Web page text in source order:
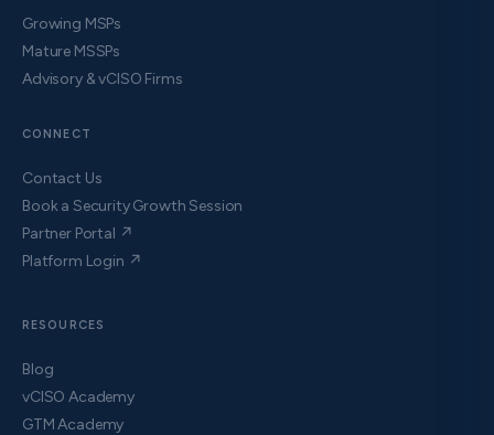
Growing MSPs
Mature MSSPs
Advisory & vCISO Firms
CONNECT
Contact Us
Book a Security Growth Session
Partner Portal ↗
Platform Login ↗
RESOURCES
Blog
vCISO Academy
GTM Academy